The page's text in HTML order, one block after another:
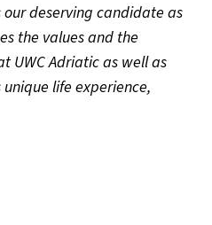
deserving candidate as
the values and the
UWC Adriatic as well as
life experience,